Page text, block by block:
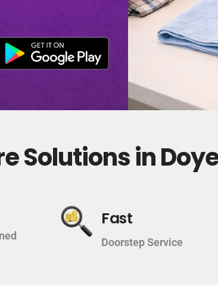
Solutions in
Fast
Doorstep Service